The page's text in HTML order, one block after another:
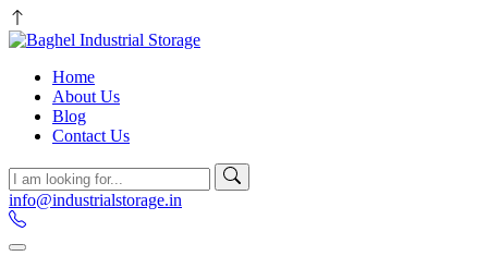
Home
About Us
Blog
Contact Us
info@industrialstorage.in